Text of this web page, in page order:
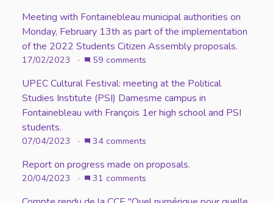
Meeting with Fontainebleau municipal authorities on
Monday, February 13th as part of the implementation
of the 2022 Students Citizen Assembly proposals.
17/02/2023 · 59 comments
UPEC Cultural Festival: meeting at the Political
Studies Institute (PSI) Damesme campus in
Fontainebleau with François 1er high school and PSI
students.
07/04/2023 · 34 comments
Report on progress made on proposals.
20/04/2023 · 31 comments